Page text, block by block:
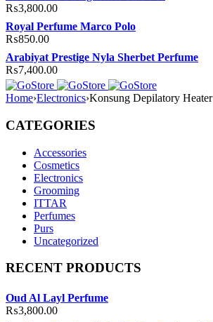
₨3,800.00
Royal Perfume Marco Polo
₨850.00
Arabiyat Prestige Nyla Sherbet Perfume
₨7,400.00
Home›Electronics›Konsung Depilatory Heater
CATEGORIES
Accessories
Cosmetics
Electronics
Grooming
ITTAR
Perfumes
Purs
Uncategorized
RECENT PRODUCTS
Oud Al Layl Perfume
₨3,800.00